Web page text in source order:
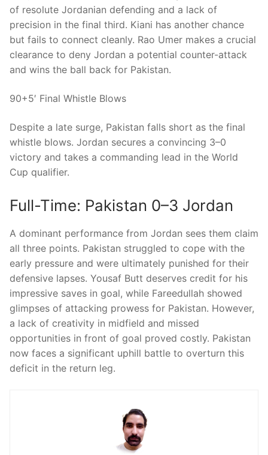
of resolute Jordanian defending and a lack of
precision in the final third. Kiani has another chance
but fails to connect cleanly. Rao Umer makes a crucial
clearance to deny Jordan a potential counter-attack
and wins the ball back for Pakistan.
90+5′ Final Whistle Blows
Despite a late surge, Pakistan falls short as the final
whistle blows. Jordan secures a convincing 3–0
victory and takes a commanding lead in the World
Cup qualifier.
Full-Time: Pakistan 0–3 Jordan
A dominant performance from Jordan sees them claim
all three points. Pakistan struggled to cope with the
early pressure and were ultimately punished for their
defensive lapses. Yousaf Butt deserves credit for his
impressive saves in goal, while Fareedullah showed
glimpses of attacking prowess for Pakistan. However,
a lack of creativity in midfield and missed
opportunities in front of goal proved costly. Pakistan
now faces a significant uphill battle to overturn this
deficit in the return leg.